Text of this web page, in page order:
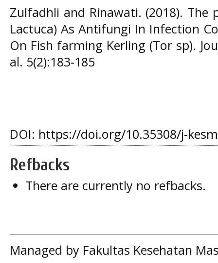
Zulfadhli and Rinawati. (2018). The
Lactuca) As Antifungi In Infection
On Fish farming Kerling (Tor sp).
al. 5(2):183-185
DOI: https://doi.org/10.35308/j-
Refbacks
There are currently no refbacks.
Managed by Fakultas Kesehatan